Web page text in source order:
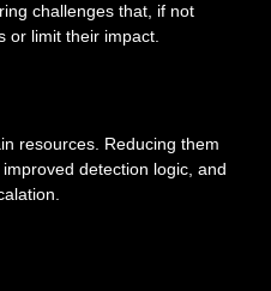
challenges that, if not
or limit their impact.
resources. Reducing them
detection logic, and